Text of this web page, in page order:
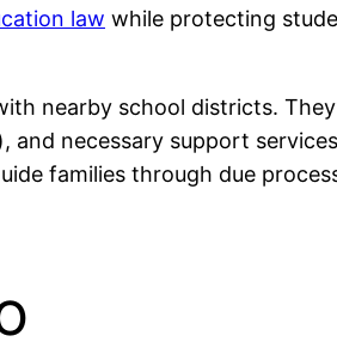
law while protecting
nearby school districts.
and necessary support
families through due